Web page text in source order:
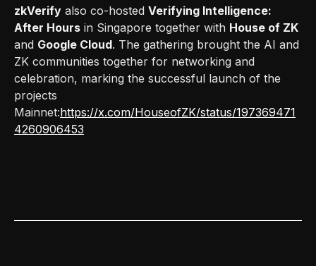
zkVerify also co-hosted Verifying Intelligence:
After Hours in Singapore together with House of ZK
and Google Cloud. The gathering brought the AI and
ZK communities together for networking and
celebration, marking the successful launch of the
projects
Mainnet:https://x.com/HouseofZK/status/197369471
4260906453